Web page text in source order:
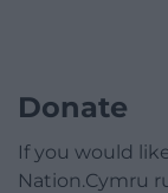
Donate
If you would
Nation.Cymru